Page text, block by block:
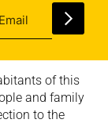
of this
and family
to the